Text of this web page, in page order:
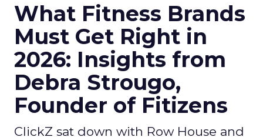
What Fitness Brands
Must Get Right in
2026: Insights from
Debra Strougo,
Founder of Fitizens
ClickZ sat down with Row House and